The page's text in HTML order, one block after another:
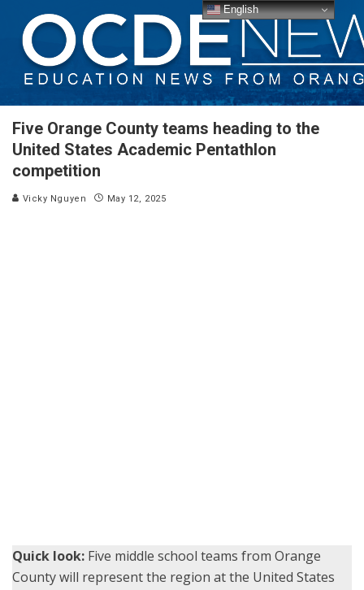
Five Orange County teams heading to the
United States Academic Pentathlon
competition
Vicky Nguyen May 12, 2025
Quick look: Five middle school teams from Orange
County will represent the region at the United States
English